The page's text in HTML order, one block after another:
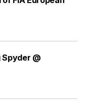
Spyder @